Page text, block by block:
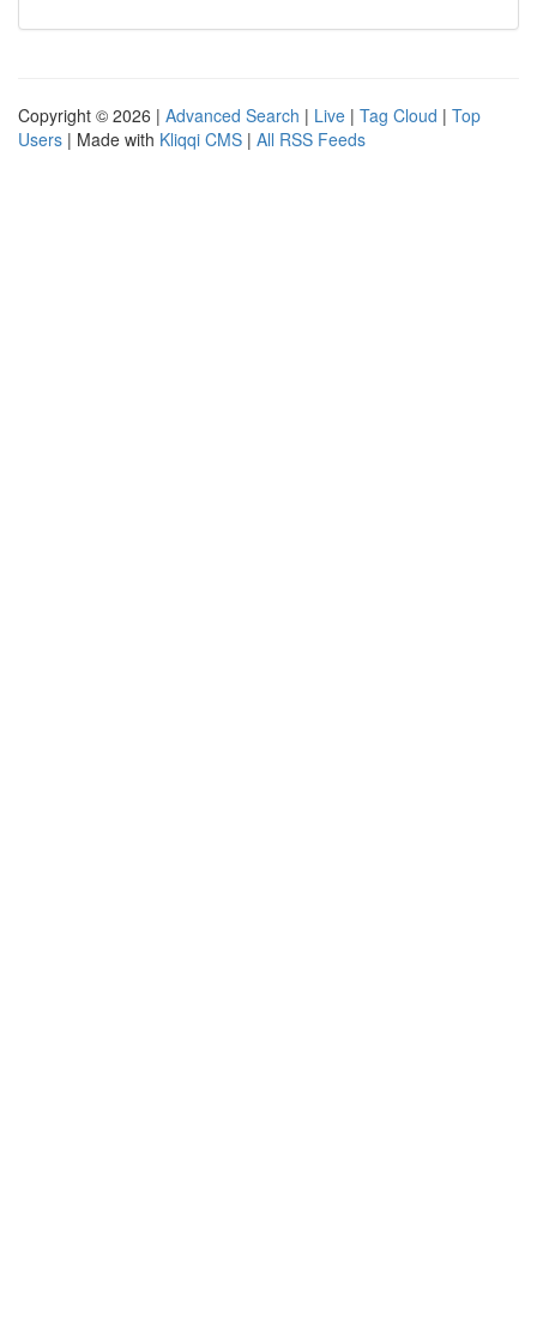
Copyright © 2026 | Advanced Search | Live | Tag Cloud | Top
Users | Made with Kliqqi CMS | All RSS Feeds